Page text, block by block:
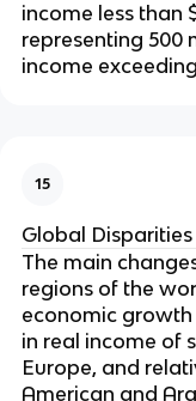
income less than
representing 500
income exceeding
15
Global Disparities
The main
regions of the
economic growth
in real income of
Europe, and
American and